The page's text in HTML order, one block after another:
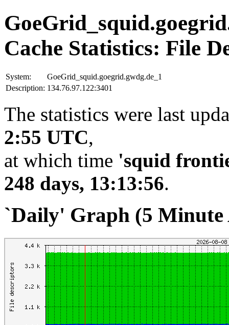
Cache Statistics: File
System:
GoeGrid_squid.goegrid.gwdg.de_1
Description: 134.76.97.122:3401
The statistics were last
2:55 UTC,
at which time 'squid
248 days, 13:13:56.
`Daily' Graph (5 Minute